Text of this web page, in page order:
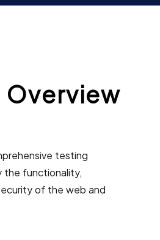
testing
the functionality,
of the web and